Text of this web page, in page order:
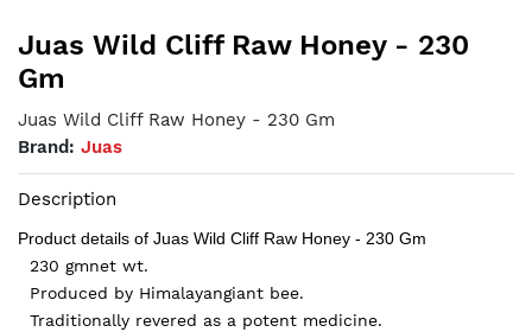
Juas Wild Cliff Raw Honey - 230
Gm
Juas Wild Cliff Raw Honey - 230 Gm
Brand: Juas
Description
Product details of Juas Wild Cliff Raw Honey - 230 Gm
230 gmnet wt.
Produced by Himalayangiant bee.
Traditionally revered as a potent medicine.